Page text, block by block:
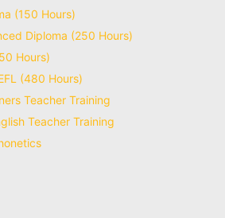
(150 Hours)
Diploma (250 Hours)
Hours)
(480 Hours)
Teacher Training
Teacher Training